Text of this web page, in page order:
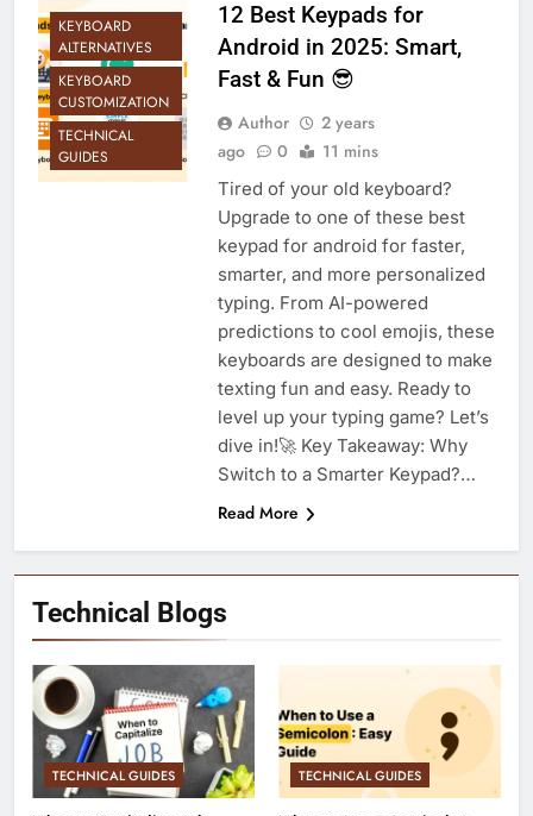
KEYBOARD
ALTERNATIVES
KEYBOARD
CUSTOMIZATION
TECHNICAL
GUIDES
12 Best Keypads for
Android in 2025: Smart,
Fast & Fun 😎
Author
2 years
ago
0 11 mins
Tired of your old keyboard?
Upgrade to one of these best
keypad for android for faster,
smarter, and more personalized
typing. From AI-powered
predictions to cool emojis, these
keyboards are designed to make
texting fun and easy. Ready to
level up your typing game? Let’s
dive in!🚀 Key Takeaway: Why
Switch to a Smarter Keypad?…
Read More
Technical Blogs
TECHNICAL GUIDES TECHNICAL GUIDES